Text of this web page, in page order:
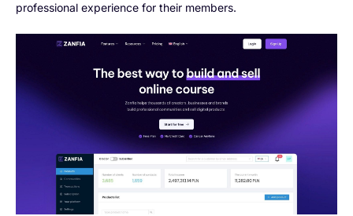
professional experience for their members.